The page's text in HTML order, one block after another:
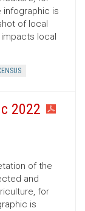
infographic is
of local
local
2022
of the
and
for
is